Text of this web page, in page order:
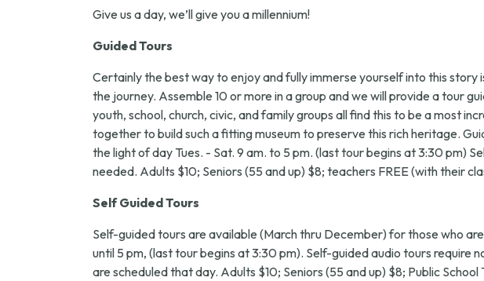
Give us a day, we’ll give you a millennium!
Guided Tours
Certainly the best way to enjoy and fully immerse yourself into this
the journey. Assemble 10 or more in a group and we will provide a tour
youth, school, church, civic, and family groups all find this to be a most
together to build such a fitting museum to preserve this rich heritage.
the light of day Tues. - Sat. 9 am. to 5 pm. (last tour begins at 3:30 pm)
needed. Adults $10; Seniors (55 and up) $8; teachers FREE (with their
Self Guided Tours
Self-guided tours are available (March thru December) for those who
until 5 pm, (last tour begins at 3:30 pm). Self-guided audio tours
are scheduled that day. Adults $10; Seniors (55 and up) $8; Public